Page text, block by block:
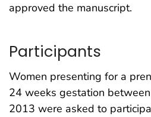
approved the manuscript.
Participants
Women presenting for a
24 weeks gestation
2013 were asked to